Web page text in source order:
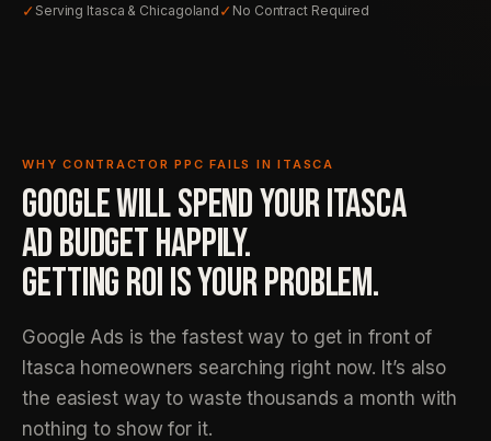
✓ Serving Itasca & Chicagoland ✓ No Contract Required
WHY CONTRACTOR PPC FAILS IN ITASCA
GOOGLE WILL SPEND YOUR ITASCA
AD BUDGET HAPPILY.
GETTING ROI IS YOUR PROBLEM.
Google Ads is the fastest way to get in front of
Itasca homeowners searching right now. It’s also
the easiest way to waste thousands a month with
nothing to show for it.